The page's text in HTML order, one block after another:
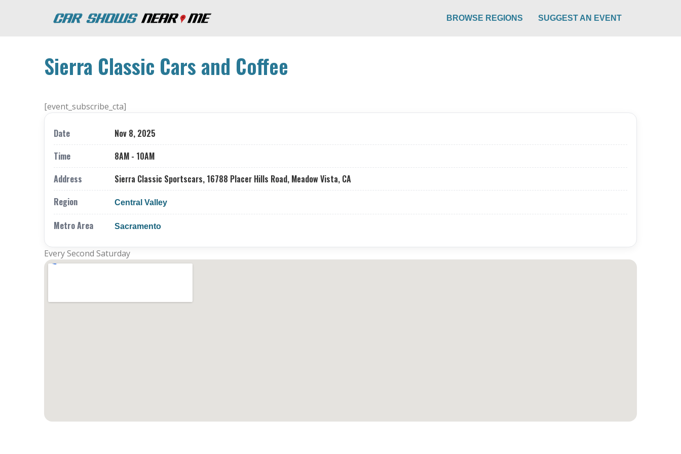
BROWSE REGIONS SUGGEST AN EVENT
Sierra Classic Cars and Coffee
[event_subscribe_cta]
Date
Nov 8, 2025
Time
8AM - 10AM
Address
Sierra Classic Sportscars, 16788 Placer Hills Road, Meadow Vista, CA
Region
Central Valley
Metro Area Sacramento
Every Second Saturday